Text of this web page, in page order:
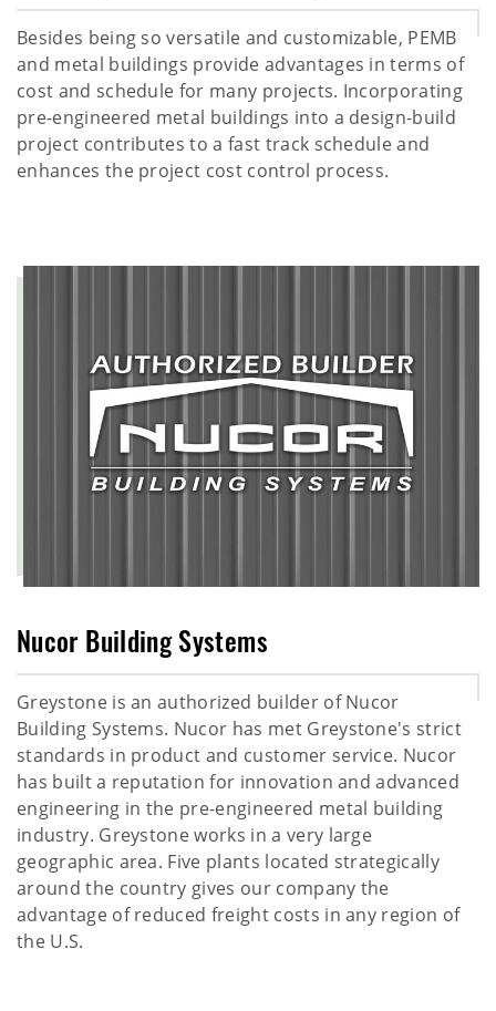
Besides being so versatile and customizable, PEMB
and metal buildings provide advantages in terms of
cost and schedule for many projects. Incorporating
pre-engineered metal buildings into a design-build
project contributes to a fast track schedule and
enhances the project cost control process.
Nucor Building Systems
Greystone is an authorized builder of Nucor
Building Systems. Nucor has met Greystone's strict
standards in product and customer service. Nucor
has built a reputation for innovation and advanced
engineering in the pre-engineered metal building
industry. Greystone works in a very large
geographic area. Five plants located strategically
around the country gives our company the
advantage of reduced freight costs in any region of
the U.S.